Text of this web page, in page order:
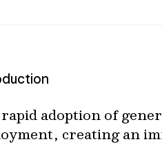
rapid adoption of
creating an